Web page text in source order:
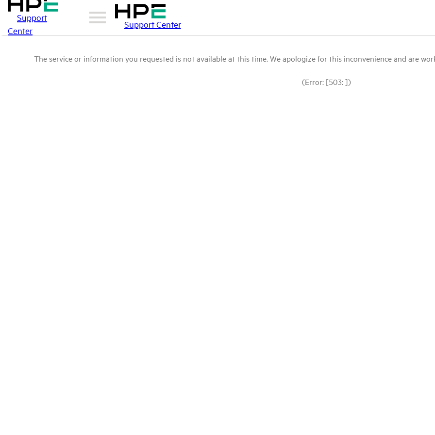
Support
Center
Support Center
The service or information you requested is not available at this time. We apologize for this inconvenience and are
(Error: [503: ])